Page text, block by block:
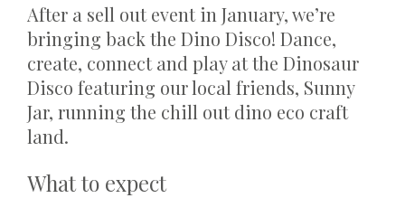
After a sell out event in January, we’re
bringing back the Dino Disco! Dance,
create, connect and play at the Dinosaur
Disco featuring our local friends, Sunny
Jar, running the chill out dino eco craft
land.
What to expect